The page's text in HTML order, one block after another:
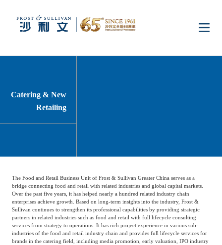
Market News
Dual Carbon & New
Energy
Healthcare & Life
Sciences
Catering & New
Retailing
Semiconductor & Chip
Capital Market Advisory
Business Advisory
Media Center
Company News
Activity
Catering & New
Retailing
The Food and Retail Business Unit of Frost & Sullivan Greater China serves as a
bridge connecting food and retail with related industries and global capital markets.
Over the past five years, it has helped nearly a hundred related industry chain
enterprises achieve growth. Based on long-term insights into the industry, Frost &
Sullivan continues to strengthen its professional capabilities by providing strategic
partners in related industries such as food and retail with full lifecycle consulting
services from strategy to operations. It has rich project experience in various sub-
industries of the food and retail industry chain and provides full lifecycle services for
brands in the catering field, including media promotion, early valuation, IPO industry